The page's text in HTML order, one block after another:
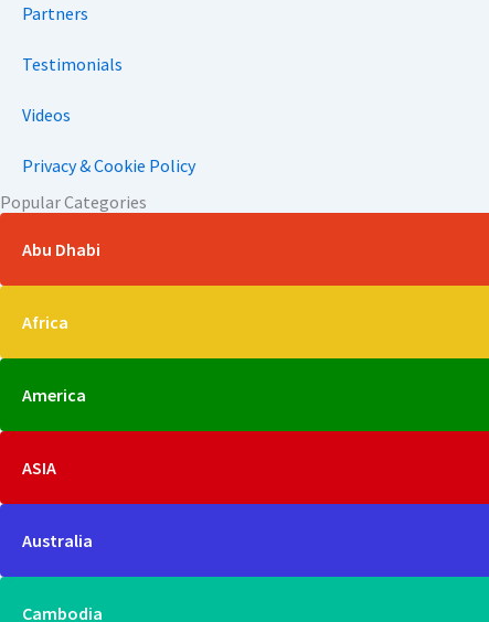
Partners
Testimonials
Videos
Privacy & Cookie Policy
Popular Categories
Abu Dhabi
Africa
America
ASIA
Australia
Cambodia